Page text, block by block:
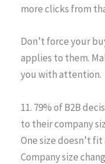
more clicks from
Don’t force your
applies to them.
you with attention.
11. 79% of B2B
to their company
One size doesn’t fit
Company size